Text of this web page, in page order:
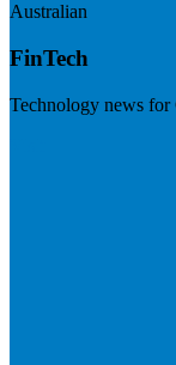
Australian
FinTech
Technology news